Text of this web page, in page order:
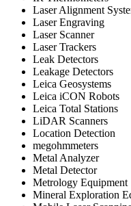
Laser Alignment
Laser Engraving
Laser Scanner
Laser Trackers
Leak Detectors
Leakage Detectors
Leica Geosystems
Leica iCON Robots
Leica Total Stations
LiDAR Scanners
Location Detection
megohmmeters
Metal Analyzer
Metal Detector
Metrology Equipment
Mineral Exploration